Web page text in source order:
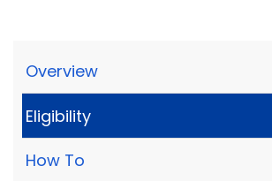
Overview
Eligibility
How To